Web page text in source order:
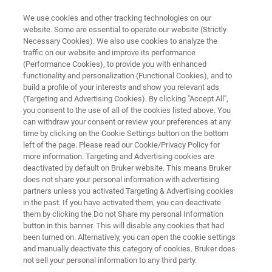
FT-NIR QUALITY CONTROL OF MEAT AND MEAT PRODUCTS
FT-NIR Quality Control of Meat
and Meat Products
Application Note AN N209
Application Note N209 More information
We use cookies and other tracking technologies on our
website. Some are essential to operate our website (Strictly
Necessary Cookies). We also use cookies to analyze the
traffic on our website and improve its performance
(Performance Cookies), to provide you with enhanced
functionality and personalization (Functional Cookies), and to
build a profile of your interests and show you relevant ads
(Targeting and Advertising Cookies). By clicking "Accept All",
you consent to the use of all of the cookies listed above. You
can withdraw your consent or review your preferences at any
time by clicking on the Cookie Settings button on the bottom
left of the page. Please read our Cookie/Privacy Policy for
more information. Targeting and Advertising cookies are
deactivated by default on Bruker website. This means Bruker
does not share your personal information with advertising
partners unless you activated Targeting & Advertising cookies
in the past. If you have activated them, you can deactivate
them by clicking the Do not Share my personal Information
button in this banner. This will disable any cookies that had
been turned on. Alternatively, you can open the cookie settings
and manually deactivate this category of cookies. Bruker does
not sell your personal information to any third party.